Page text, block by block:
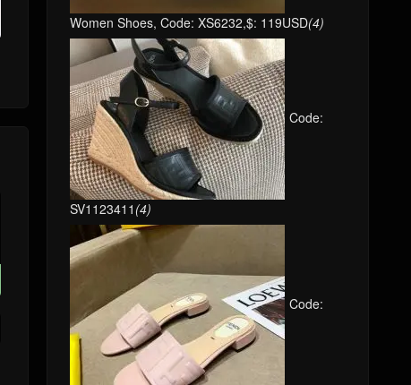
Women Shoes, Code: XS6232,$: 119USD(4)
Code:
SV1123411 (4)
Code: